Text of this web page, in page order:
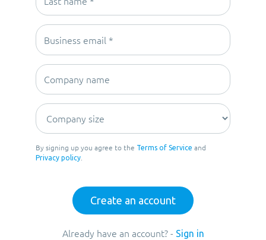
By signing up you agree to the Terms of Service and
Privacy policy
Already have an account? - Sign in